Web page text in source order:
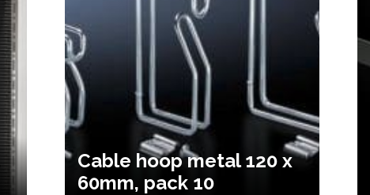
Cable hoop metal 120 x
60mm, pack 10